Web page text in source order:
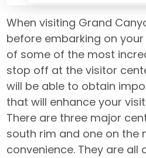
When visiting Grand
before embarking on
of some of the most
stop off at the visitor
will be able to obtain
that will enhance your
There are three major
south rim and one on the
convenience. They are all